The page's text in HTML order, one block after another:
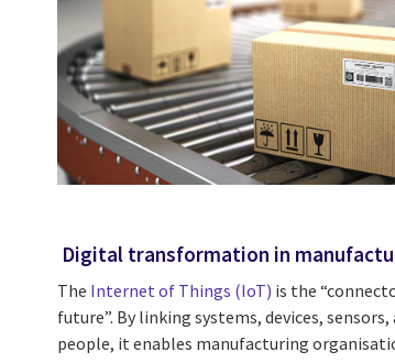
Digital transformation in
The Internet of Things (IoT) is the
future”. By linking systems, devices, sensors,
people, it enables manufacturing